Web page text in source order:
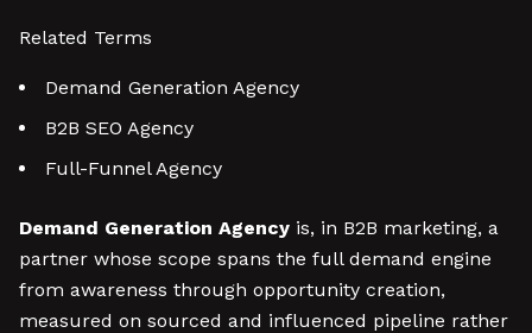
Related Terms
Demand Generation Agency
B2B SEO Agency
Full-Funnel Agency
Demand Generation Agency is, in B2B marketing, a
partner whose scope spans the full demand engine
from awareness through opportunity creation,
measured on sourced and influenced pipeline rather